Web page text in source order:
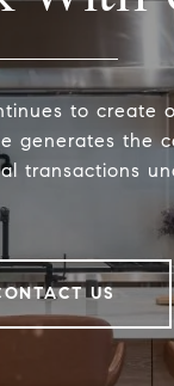
to create
generates the
transactions
US